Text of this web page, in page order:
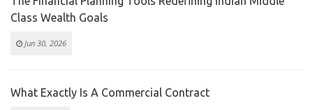
Class Wealth Goals
Jun 30, 2026
What Exactly Is A Commercial Contract